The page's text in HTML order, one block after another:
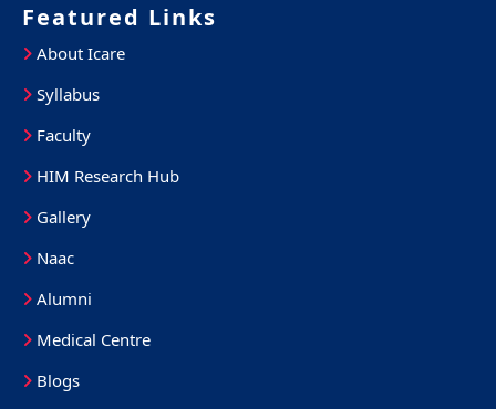
Featured Links
About Icare
Syllabus
Faculty
HIM Research Hub
Gallery
Naac
Alumni
Medical Centre
Blogs